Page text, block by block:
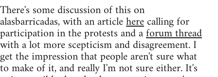
There's some discussion of this on
alasbarricadas, with an articleherecalling for
participation in the protests and aforum thread
with a lot more scepticism and disagreement. I
get the impression that people aren't sure what
to make of it, and really I'm not sure either. It's